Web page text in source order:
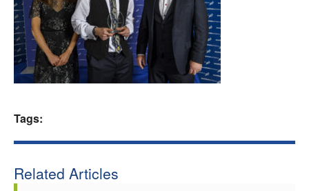
Clubs
Welfare
Tags:
Related Articles